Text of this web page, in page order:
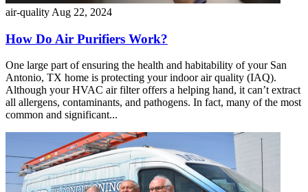
air-quality Aug 22, 2024
How Do Air Purifiers Work?
One large part of ensuring the health and habitability of your San
Antonio, TX home is protecting your indoor air quality (IAQ).
Although your HVAC air filter offers a helping hand, it can’t extract
all allergens, contaminants, and pathogens. In fact, many of the most
common and significant...